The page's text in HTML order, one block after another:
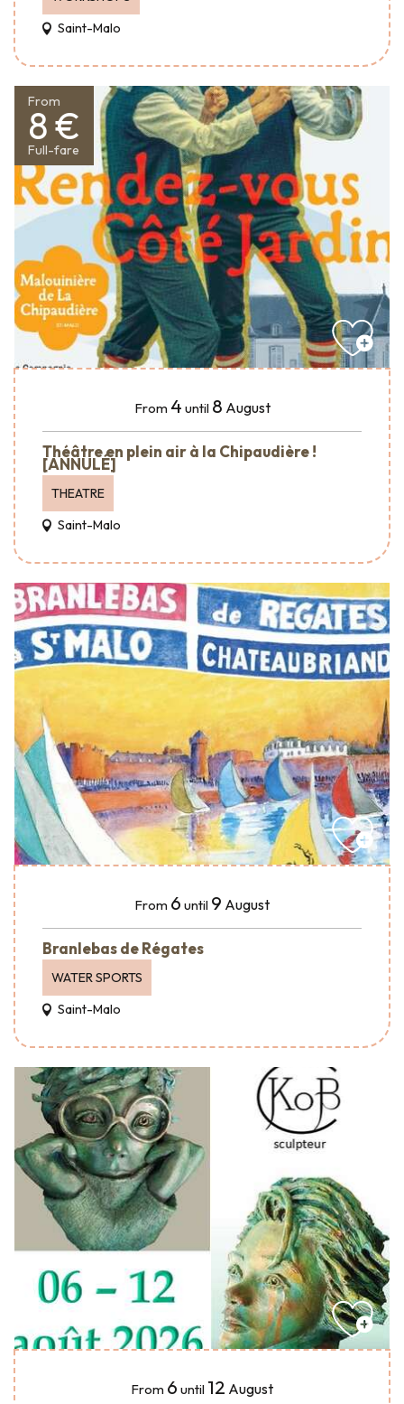
Saint-Malo
From
8 €
Full-fare
From 4 until 8 August
Théâtre en plein air à la Chipaudière !
[ANNULÉ]
THEATRE
Saint-Malo
From 6 until 9 August
Branlebas de Régates
WATER SPORTS
Saint-Malo
From 6 until 12 August